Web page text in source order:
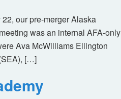
our pre-merger Alaska
was an internal AFA-only
Ava McWilliams Ellington
[…]